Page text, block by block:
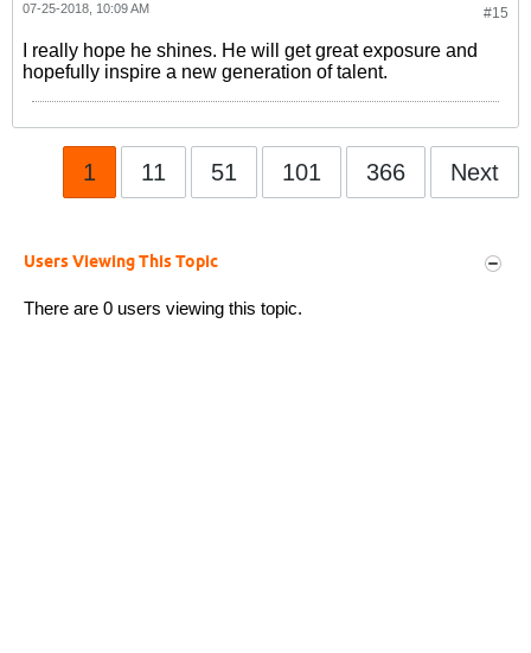
#15
07-25-2018, 10:09 AM
I really hope he shines. He will get great exposure and
hopefully inspire a new generation of talent.
1 11 51 101 366 Next
Users Viewing This Topic
There are 0 users viewing this topic.